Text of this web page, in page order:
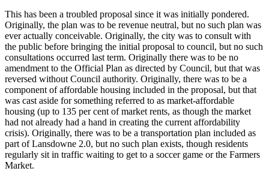
This has been a troubled proposal since it was initially pondered.
Originally, the plan was to be revenue neutral, but no such plan was
ever actually conceivable. Originally, the city was to consult with
the public before bringing the initial proposal to council, but no such
consultations occurred last term. Originally there was to be no
amendment to the Official Plan as directed by Council, but that was
reversed without Council authority. Originally, there was to be a
component of affordable housing included in the proposal, but that
was cast aside for something referred to as market-affordable
housing (up to 135 per cent of market rents, as though the market
had not already had a hand in creating the current affordability
crisis). Originally, there was to be a transportation plan included as
part of Lansdowne 2.0, but no such plan exists, though residents
regularly sit in traffic waiting to get to a soccer game or the Farmers
Market.